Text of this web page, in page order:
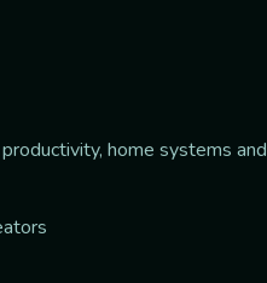
home systems and